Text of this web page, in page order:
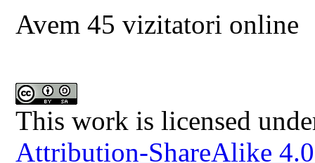
Avem 45 vizitatori online
This work is licensed
Attribution-ShareAlike